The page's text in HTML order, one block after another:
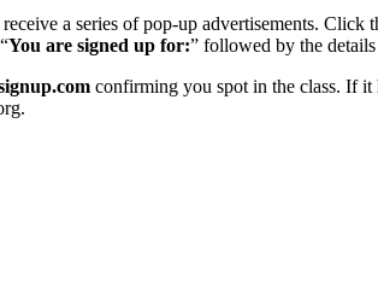
a series of pop-up advertisements. Click
You are signed up for:” followed by the
confirming you spot in the class. If it